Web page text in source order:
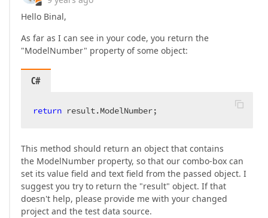
Hello Binal,
As far as I can see in your code, you return the
"ModelNumber" property of some object:
C#
return result.ModelNumber;
This method should return an object that contains
the ModelNumber property, so that our combo-box can
set its value field and text field from the passed object. I
suggest you try to return the "result" object. If that
doesn't help, please provide me with your changed
project and the test data source.